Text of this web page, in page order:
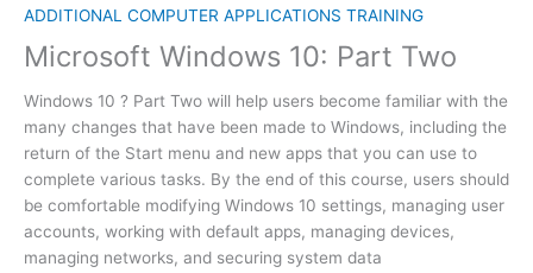
ADDITIONAL COMPUTER APPLICATIONS TRAINING
Microsoft Windows 10: Part Two
Windows 10 ? Part Two will help users become familiar with the
many changes that have been made to Windows, including the
return of the Start menu and new apps that you can use to
complete various tasks. By the end of this course, users should
be comfortable modifying Windows 10 settings, managing user
accounts, working with default apps, managing devices,
managing networks, and securing system data